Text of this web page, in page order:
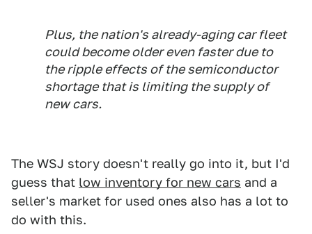
Plus, the nation's already-aging car fleet
could become older even faster due to
the ripple effects of the semiconductor
shortage that is limiting the supply of
new cars.
The WSJ story doesn't really go into it, but I'd
guess that low inventory for new cars and a
seller's market for used ones also has a lot to
do with this.